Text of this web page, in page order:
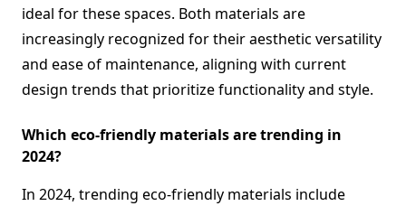
ideal for these spaces. Both materials are
increasingly recognized for their aesthetic versatility
and ease of maintenance, aligning with current
design trends that prioritize functionality and style.
Which eco-friendly materials are trending in
2024?
In 2024, trending eco-friendly materials include